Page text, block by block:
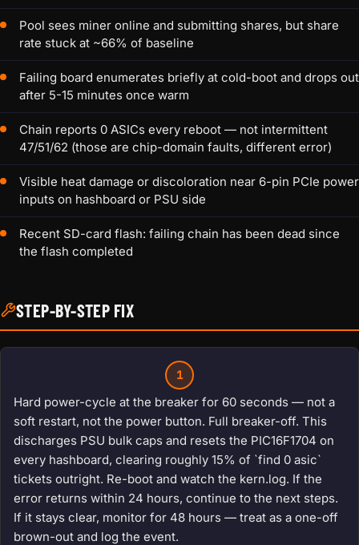
Pool sees miner online and submitting shares, but share
rate stuck at ~66% of baseline
Failing board enumerates briefly at cold-boot and drops out
after 5-15 minutes once warm
Chain reports 0 ASICs every reboot — not intermittent
47/51/62 (those are chip-domain faults, different error)
Visible heat damage or discoloration near 6-pin PCIe power
inputs on hashboard or PSU side
Recent SD-card flash: failing chain has been dead since
the flash completed
STEP-BY-STEP FIX
1
Hard power-cycle at the breaker for 60 seconds — not a
soft restart, not the power button. Full breaker-off. This
discharges PSU bulk caps and resets the PIC16F1704 on
every hashboard, clearing roughly 15% of `find 0 asic`
tickets outright. Re-boot and watch the kern.log. If the
error returns within 24 hours, continue to the next steps.
If it stays clear, monitor for 48 hours — treat as a one-off
brown-out and log the event.